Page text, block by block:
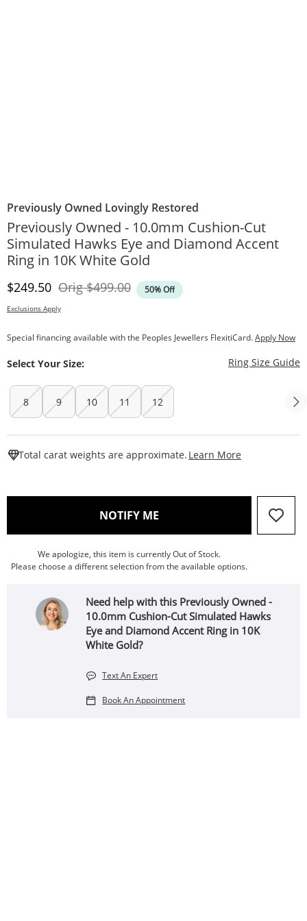
Previously Owned Lovingly Restored
Previously Owned - 10.0mm Cushion-Cut
Simulated Hawks Eye and Diamond Accent
Ring in 10K White Gold
Discounted Price
$249.50 OrigOriginal Price
$499.00 50% Off
Exclusions Apply
Special financing available with the Peoples Jewellers FlexitiCard.Apply Now
Select Your Size: Ring Size Guide
8 9 10 11 12
Total carat weights are approximate. Learn More
NOTIFY ME , THIS ACTION WILL OPEN
We apologize, this item is currently Out of Stock.
Please choose a different selection from the available options.
Need help with this Previously Owned -
10.0mm Cushion-Cut Simulated Hawks
Eye and Diamond Accent Ring in 10K
White Gold?
Text An Expert
Book An Appointment